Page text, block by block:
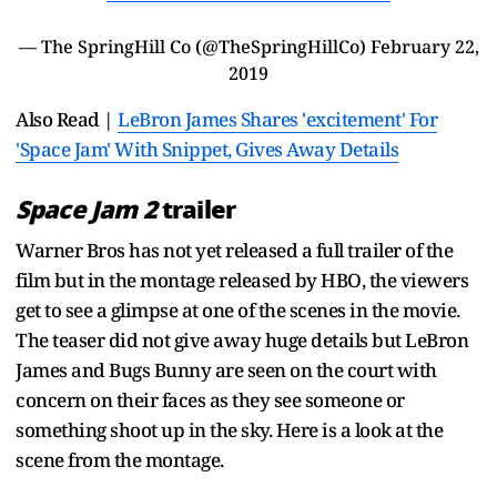
— The SpringHill Co (@TheSpringHillCo) February 22,
2019
Also Read | LeBron James Shares 'excitement' For
'Space Jam' With Snippet, Gives Away Details
Space Jam 2trailer
Warner Bros has not yet released a full trailer of the
film but in the montage released by HBO, the viewers
get to see a glimpse at one of the scenes in the movie.
The teaser did not give away huge details but LeBron
James and Bugs Bunny are seen on the court with
concern on their faces as they see someone or
something shoot up in the sky. Here is a look at the
scene from the montage.